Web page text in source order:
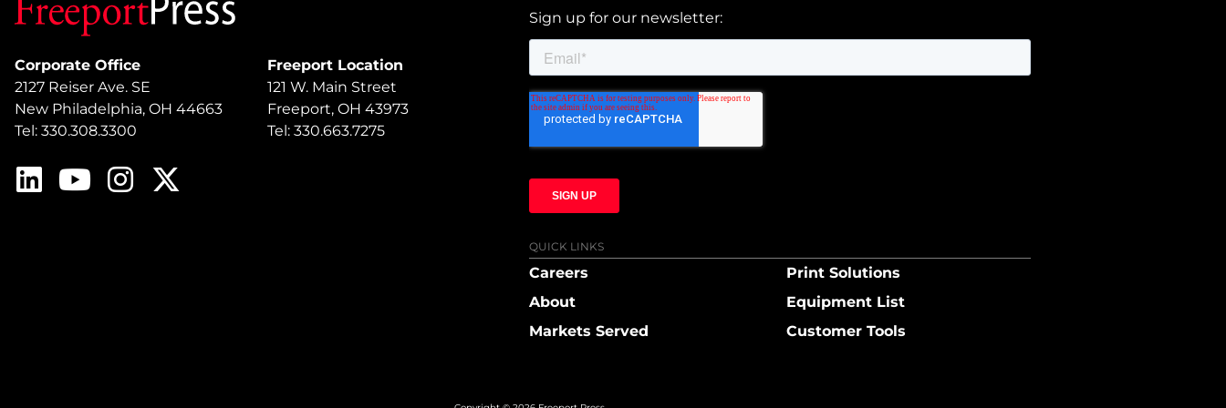
Corporate Office
2127 Reiser Ave. SE
New Philadelphia, OH 44663
Tel: 330.308.3300
Freeport Location
121 W. Main Street
Freeport, OH 43973
Tel: 330.663.7275
Sign up for our newsletter:
QUICK LINKS
Careers
About
Markets Served
Print Solutions
Equipment List
Customer Tools